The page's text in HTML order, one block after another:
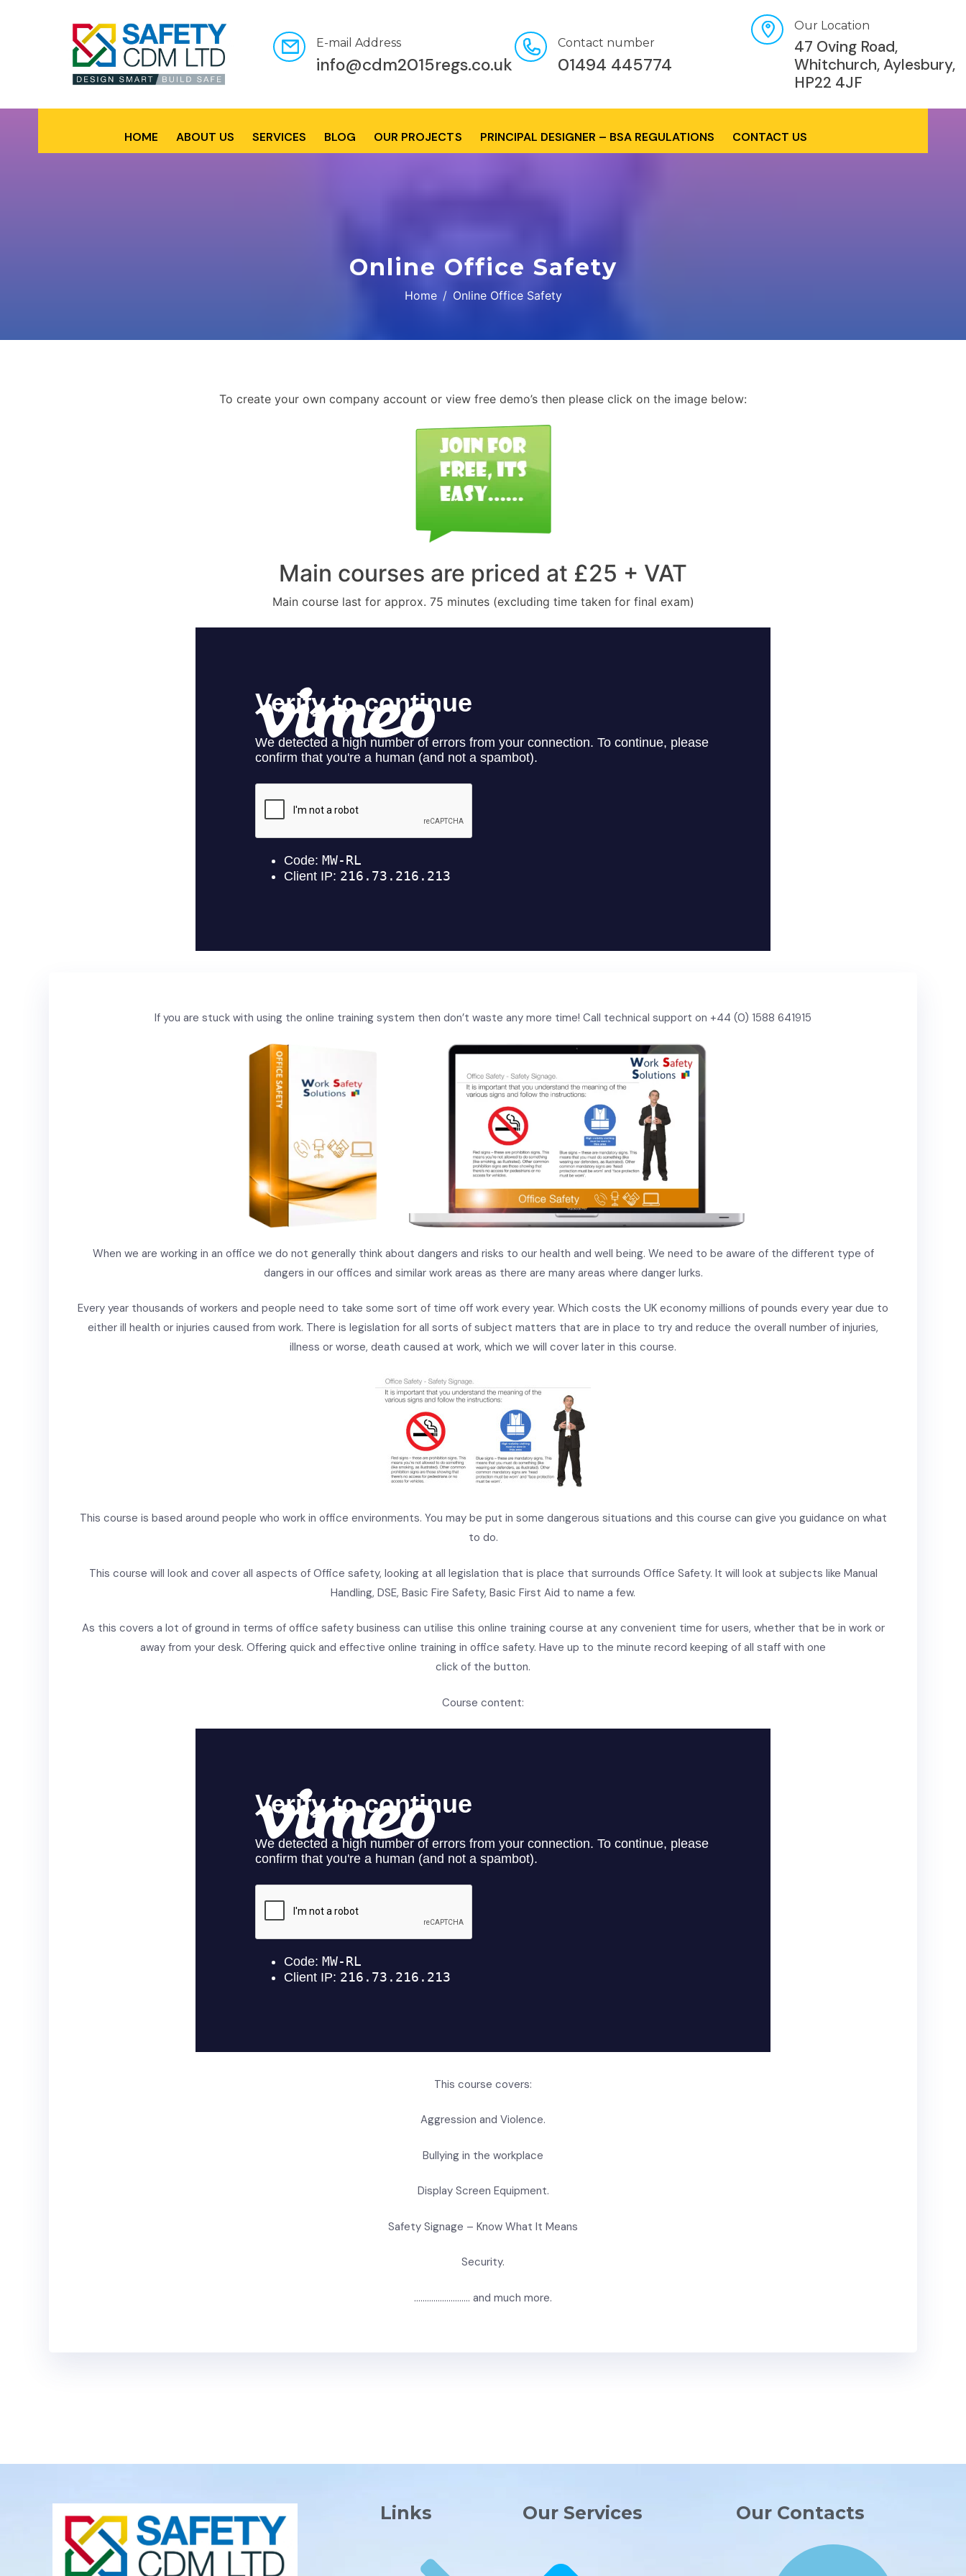
info@cdm2015regs.co.uk
E-mail Address
01494 445774
Contact number
47 Oving Road,
Whitchurch, Aylesbury,
HP22 4JF
Our Location
HOME ABOUT US SERVICES BLOG OUR PROJECTS PRINCIPAL DESIGNER – BSA REGULATIONS CONTACT US
Online Office Safety
Home Online Office Safety
To create your own company account or view free demo’s then please click on the image below:
Main courses are priced at £25 + VAT
Main course last for approx. 75 minutes (excluding time taken for final exam)
If you are stuck with using the online training system then don’t waste any more time! Call technical support on +44 (0) 1588 641915
When we are working in an office we do not generally think about dangers and risks to our health and well being. We need to be aware of the different type of
dangers in our offices and similar work areas as there are many areas where danger lurks.
Every year thousands of workers and people need to take some sort of time off work every year. Which costs the UK economy millions of pounds every year due to
either ill health or injuries caused from work. There is legislation for all sorts of subject matters that are in place to try and reduce the overall number of injuries,
illness or worse, death caused at work, which we will cover later in this course.
This course is based around people who work in office environments. You may be put in some dangerous situations and this course can give you guidance on what
to do.
This course will look and cover all aspects of Office safety, looking at all legislation that is place that surrounds Office Safety. It will look at subjects like Manual
Handling, DSE, Basic Fire Safety, Basic First Aid to name a few.
As this covers a lot of ground in terms of office safety business can utilise this online training course at any convenient time for users, whether that be in work or
away from your desk. Offering quick and effective online training in office safety. Have up to the minute record keeping of all staff with one
click of the button.
Course content:
This course covers:
Aggression and Violence.
Bullying in the workplace
Display Screen Equipment.
Safety Signage – Know What It Means
Security.
…………………….. and much more.
Links Our Services Our Contacts